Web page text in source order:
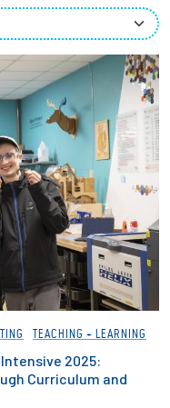
TEACHING + LEARNING
Intensive 2025:
Curriculum and